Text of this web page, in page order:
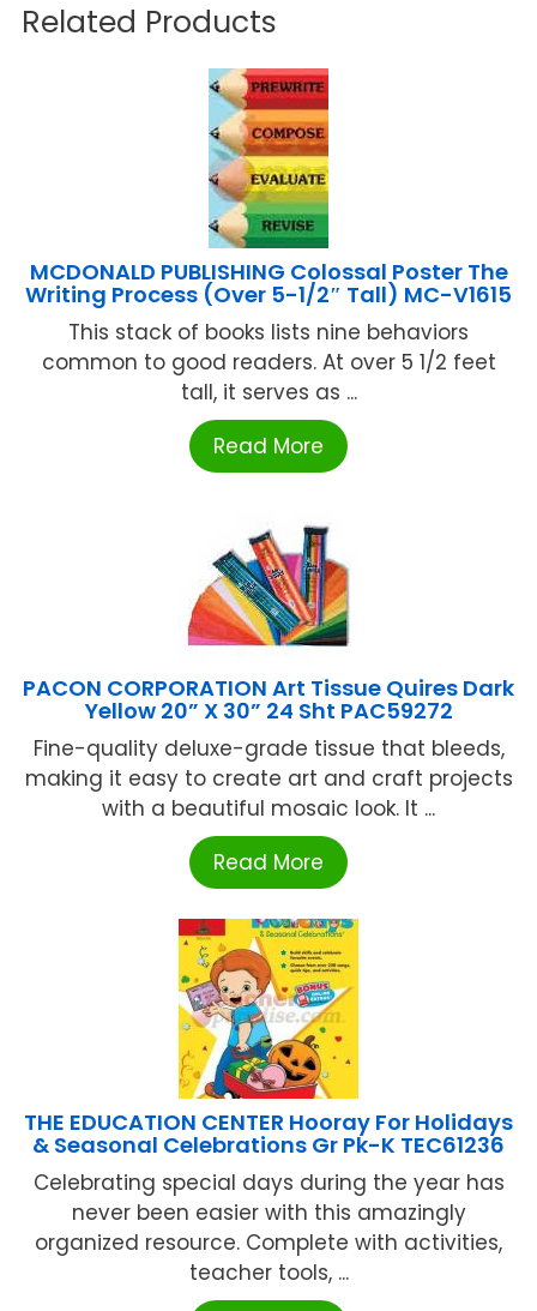
Related Products
MCDONALD PUBLISHING Colossal Poster The
Writing Process (Over 5-1/2″ Tall) MC-V1615
This stack of books lists nine behaviors
common to good readers. At over 5 1/2 feet
tall, it serves as ...
Read More
PACON CORPORATION Art Tissue Quires Dark
Yellow 20” X 30” 24 Sht PAC59272
Fine-quality deluxe-grade tissue that bleeds,
making it easy to create art and craft projects
with a beautiful mosaic look. It ...
Read More
THE EDUCATION CENTER Hooray For Holidays
& Seasonal Celebrations Gr Pk-K TEC61236
Celebrating special days during the year has
never been easier with this amazingly
organized resource. Complete with activities,
teacher tools, ...